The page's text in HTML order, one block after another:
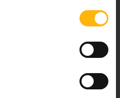
high-quality